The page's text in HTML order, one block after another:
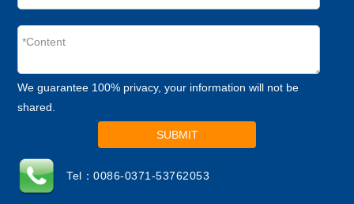
We guarantee 100% privacy, your information will not be
shared.
SUBMIT
Tel：0086-0371-53762053